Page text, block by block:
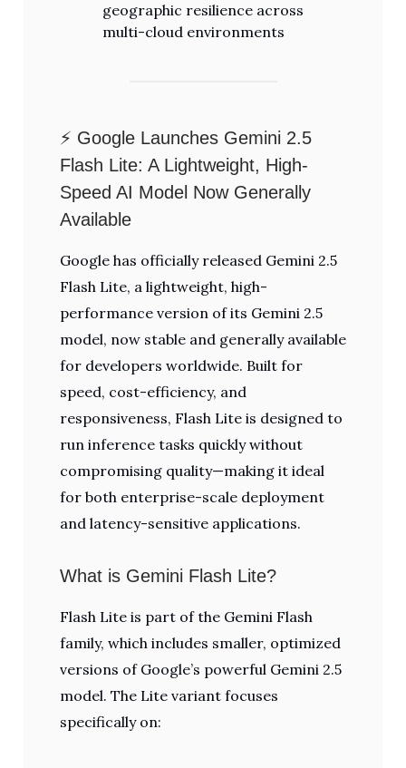
geographic resilience across
multi-cloud environments
⚡ Google Launches Gemini 2.5
Flash Lite: A Lightweight, High-
Speed AI Model Now Generally
Available
Google has officially released Gemini 2.5
Flash Lite, a lightweight, high-
performance version of its Gemini 2.5
model, now stable and generally available
for developers worldwide. Built for
speed, cost-efficiency, and
responsiveness, Flash Lite is designed to
run inference tasks quickly without
compromising quality—making it ideal
for both enterprise-scale deployment
and latency-sensitive applications.
What is Gemini Flash Lite?
Flash Lite is part of the Gemini Flash
family, which includes smaller, optimized
versions of Google’s powerful Gemini 2.5
model. The Lite variant focuses
specifically on: